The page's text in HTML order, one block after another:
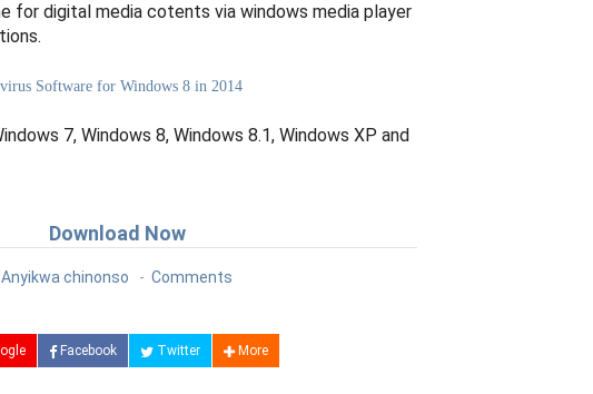
for digital media cotents via windows media player
Software for Windows 8 in 2014
7, Windows 8, Windows 8.1, Windows XP and
Download Now
Anyikwa chinonso Comments
Facebook Twitter More